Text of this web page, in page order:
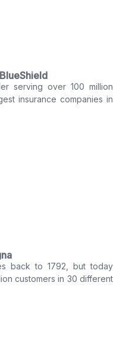
serving over 100 million
insurance companies in
back to 1792, but today
customers in 30 different